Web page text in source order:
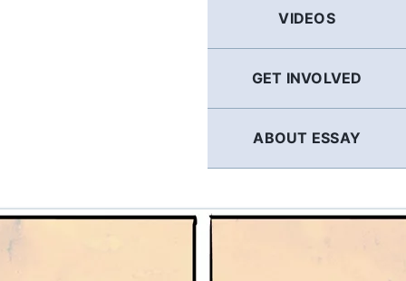
VIDEOS
GET INVOLVED
ABOUT ESSAY